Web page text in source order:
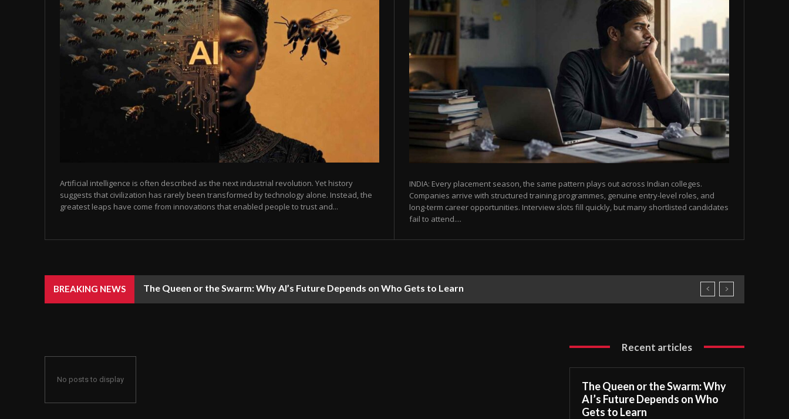
Artificial intelligence is often described as the next industrial revolution. Yet history
suggests that civilization has rarely been transformed by technology alone. Instead, the
greatest leaps have come from innovations that enabled people to trust and...
INDIA: Every placement season, the same pattern plays out across Indian colleges.
Companies arrive with structured training programmes, genuine entry-level roles, and
long-term career opportunities. Interview slots fill quickly, but many shortlisted candidates
fail to attend....
BREAKING NEWS The Queen or the Swarm: Why AI’s Future Depends on Who Gets to Learn
No posts to display
Recent articles
The Queen or the Swarm: Why
AI’s Future Depends on Who
Gets to Learn